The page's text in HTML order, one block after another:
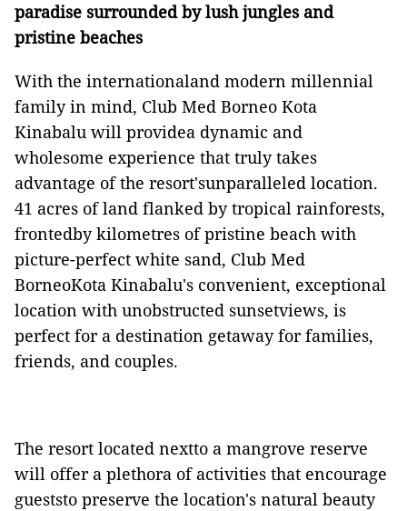
paradise surrounded by lush jungles and
pristine beaches
With the internationaland modern millennial
family in mind, Club Med Borneo Kota
Kinabalu will providea dynamic and
wholesome experience that truly takes
advantage of the resort'sunparalleled location.
41 acres of land flanked by tropical rainforests,
frontedby kilometres of pristine beach with
picture-perfect white sand, Club Med
BorneoKota Kinabalu's convenient, exceptional
location with unobstructed sunsetviews, is
perfect for a destination getaway for families,
friends, and couples.
The resort located nextto a mangrove reserve
will offer a plethora of activities that encourage
gueststo preserve the location's natural beauty